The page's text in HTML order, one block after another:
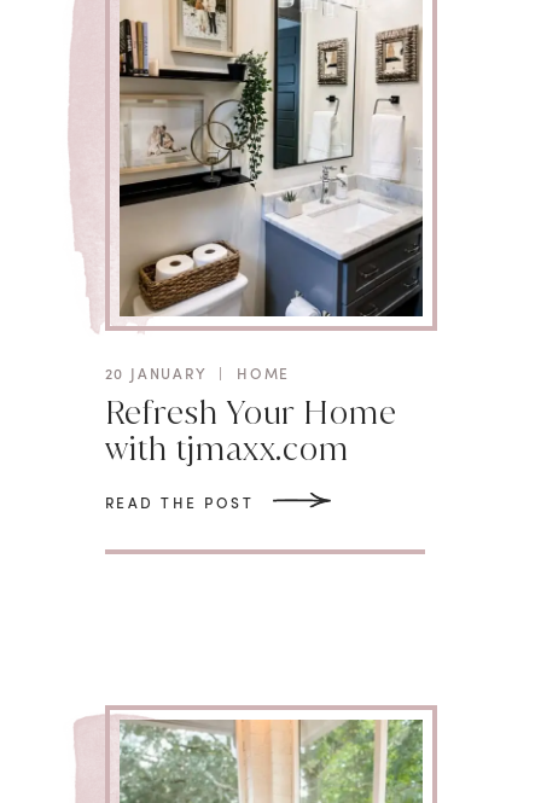
20 JANUARY | HOME
Refresh Your Home
with tjmaxx.com
READ THE POST